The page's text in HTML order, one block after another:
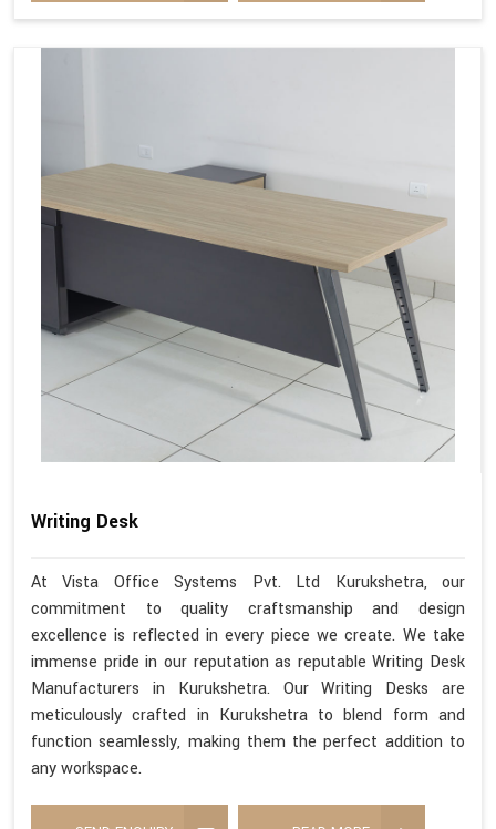
Writing Desk
At Vista Office Systems Pvt. Ltd Kurukshetra, our
commitment to quality craftsmanship and design
excellence is reflected in every piece we create. We take
immense pride in our reputation as reputable Writing Desk
Manufacturers in Kurukshetra. Our Writing Desks are
meticulously crafted in Kurukshetra to blend form and
function seamlessly, making them the perfect addition to
any workspace.